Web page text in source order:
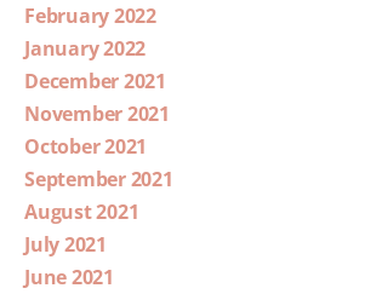
February 2022
January 2022
December 2021
November 2021
October 2021
September 2021
August 2021
July 2021
June 2021